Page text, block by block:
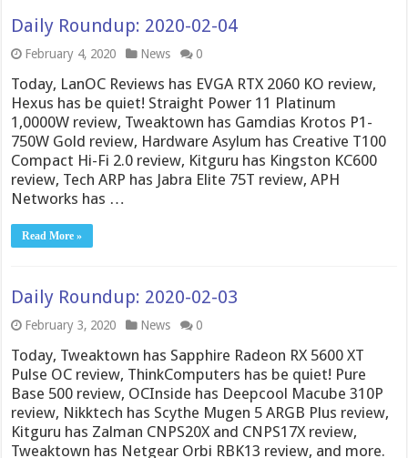
Daily Roundup: 2020-02-04
February 4, 2020 News 0
Today, LanOC Reviews has EVGA RTX 2060 KO review,
Hexus has be quiet! Straight Power 11 Platinum
1,0000W review, Tweaktown has Gamdias Krotos P1-
750W Gold review, Hardware Asylum has Creative T100
Compact Hi-Fi 2.0 review, Kitguru has Kingston KC600
review, Tech ARP has Jabra Elite 75T review, APH
Networks has …
Read More »
Daily Roundup: 2020-02-03
February 3, 2020 News 0
Today, Tweaktown has Sapphire Radeon RX 5600 XT
Pulse OC review, ThinkComputers has be quiet! Pure
Base 500 review, OCInside has Deepcool Macube 310P
review, Nikktech has Scythe Mugen 5 ARGB Plus review,
Kitguru has Zalman CNPS20X and CNPS17X review,
Tweaktown has Netgear Orbi RBK13 review, and more.